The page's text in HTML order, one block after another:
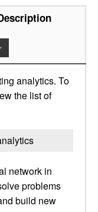
analytics. To
the list of
network in
problems
build new